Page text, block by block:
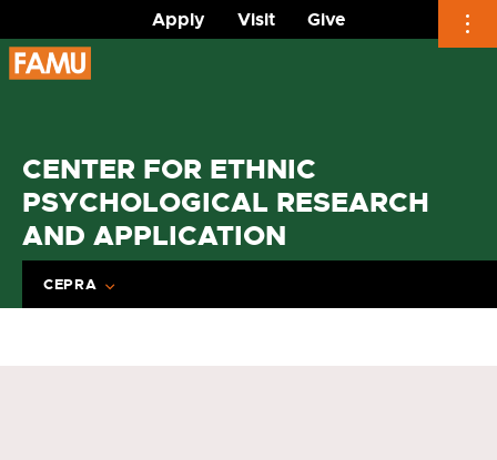
Apply Visit
Give
Skip
to
CENTER FOR ETHNIC
PSYCHOLOGICAL RESEARCH
AND APPLICATION
CEPRA